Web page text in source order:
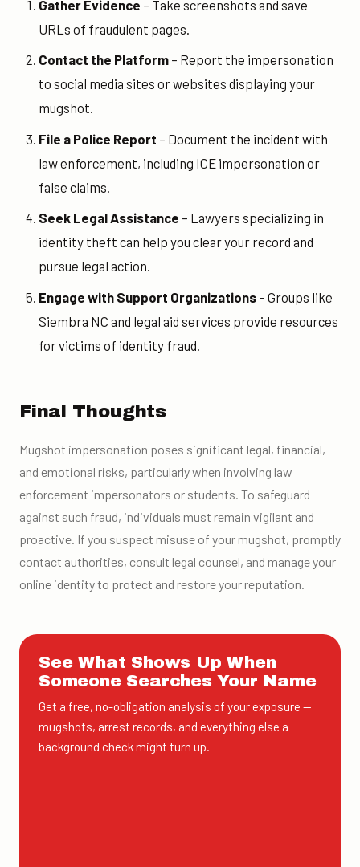
Gather Evidence – Take screenshots and save
URLs of fraudulent pages.
Contact the Platform– Report the impersonation
to social media sites or websites displaying your
mugshot.
File a Police Report – Document the incident with
law enforcement, including ICE impersonation or
false claims.
Seek Legal Assistance – Lawyers specializing in
identity theft can help you clear your record and
pursue legal action.
Engage with Support Organizations– Groups like
Siembra NC and legal aid services provide resources
for victims of identity fraud.
Final Thoughts
Mugshot impersonation poses significant legal, financial,
and emotional risks, particularly when involving law
enforcement impersonators or students. To safeguard
against such fraud, individuals must remain vigilant and
proactive. If you suspect misuse of your mugshot, promptly
contact authorities, consult legal counsel, and manage your
online identity to protect and restore your reputation.
See What Shows Up When
Someone Searches Your Name
Get a free, no-obligation analysis of your exposure —
mugshots, arrest records, and everything else a
background check might turn up.